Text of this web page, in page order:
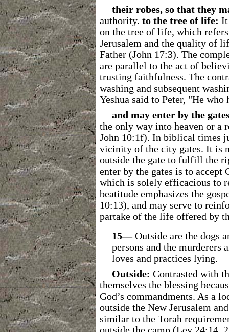
their robes, so that they
authority. to the tree of life: It
on the tree of life, which
Jerusalem and the quality of
Father (John 17:3). The
are parallel to the act of
trusting faithfulness. The
washing and subsequent
Yeshua said to Peter, "He
and may enter by the
the only way into heaven or a
John 10:1f). In biblical times
vicinity of the city gates. It is
outside the gate to fulfill the
enter by the gates is to accept
which is solely efficacious to
beatitude emphasizes the
10:13), and may serve to
partake of the life offered by
15―Outside are the dogs
persons and the murderers
loves and practices lying.
Outside: Contrasted with
themselves the blessing
God’s commandments. As a
outside the New Jerusalem
similar to the Torah